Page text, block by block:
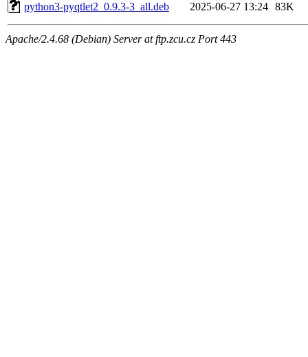
python3-pyqtlet2_0.9.3-3_all.deb
2025-06-27 13:24 83K
Apache/2.4.68 (Debian) Server at ftp.zcu.cz Port 443